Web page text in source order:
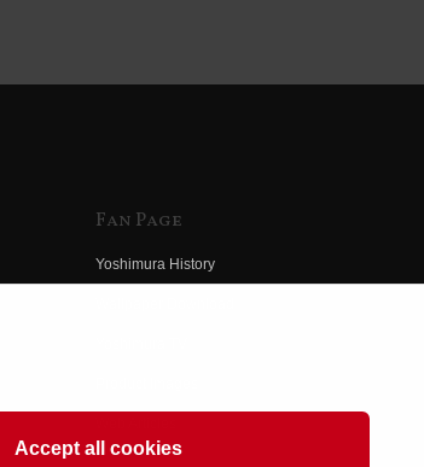
Fan Page
Yoshimura History
Accept all cookies